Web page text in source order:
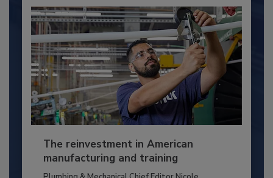
The reinvestment in American
manufacturing and training